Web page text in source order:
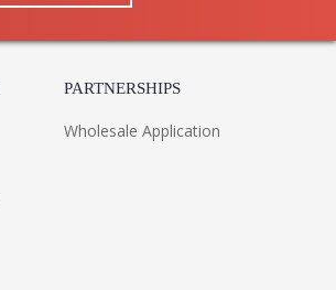
PARTNERSHIPS
Wholesale Application